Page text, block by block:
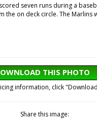
seven runs during a
the on deck circle. The Marlins
THIS PHOTO
information, click
Share this image: